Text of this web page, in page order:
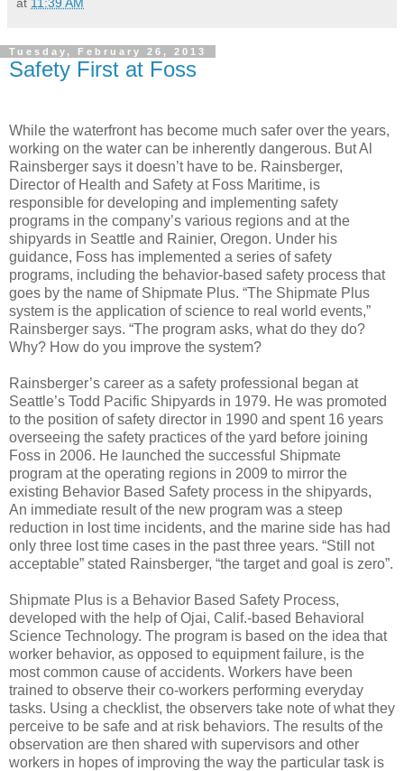
Tuesday, February 26, 2013
Safety First at Foss
While the waterfront has become much safer over the years,
working on the water can be inherently dangerous. But Al
Rainsberger says it doesn’t have to be. Rainsberger,
Director of Health and Safety at Foss Maritime, is
responsible for developing and implementing safety
programs in the company’s various regions and at the
shipyards in Seattle and Rainier, Oregon. Under his
guidance, Foss has implemented a series of safety
programs, including the behavior-based safety process that
goes by the name of Shipmate Plus. “The Shipmate Plus
system is the application of science to real world events,”
Rainsberger says. “The program asks, what do they do?
Why? How do you improve the system?
Rainsberger’s career as a safety professional began at
Seattle’s Todd Pacific Shipyards in 1979. He was promoted
to the position of safety director in 1990 and spent 16 years
overseeing the safety practices of the yard before joining
Foss in 2006. He launched the successful Shipmate
program at the operating regions in 2009 to mirror the
existing Behavior Based Safety process in the shipyards,
An immediate result of the new program was a steep
reduction in lost time incidents, and the marine side has had
only three lost time cases in the past three years. “Still not
acceptable” stated Rainsberger, “the target and goal is zero”.
Shipmate Plus is a Behavior Based Safety Process,
developed with the help of Ojai, Calif.-based Behavioral
Science Technology. The program is based on the idea that
worker behavior, as opposed to equipment failure, is the
most common cause of accidents. Workers have been
trained to observe their co-workers performing everyday
tasks. Using a checklist, the observers take note of what they
perceive to be safe and at risk behaviors. The results of the
observation are then shared with supervisors and other
workers in hopes of improving the way the particular task is